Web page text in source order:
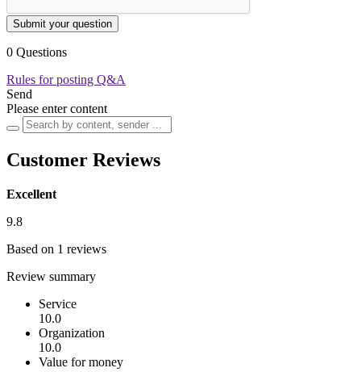
Submit your question
0 Questions
Rules for posting Q&A
Send
Please enter content
Customer Reviews
Excellent
9.8
Based on 1 reviews
Review summary
Service
10.0
Organization
10.0
Value for money